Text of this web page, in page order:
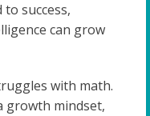
success,
can grow
with math.
growth mindset,